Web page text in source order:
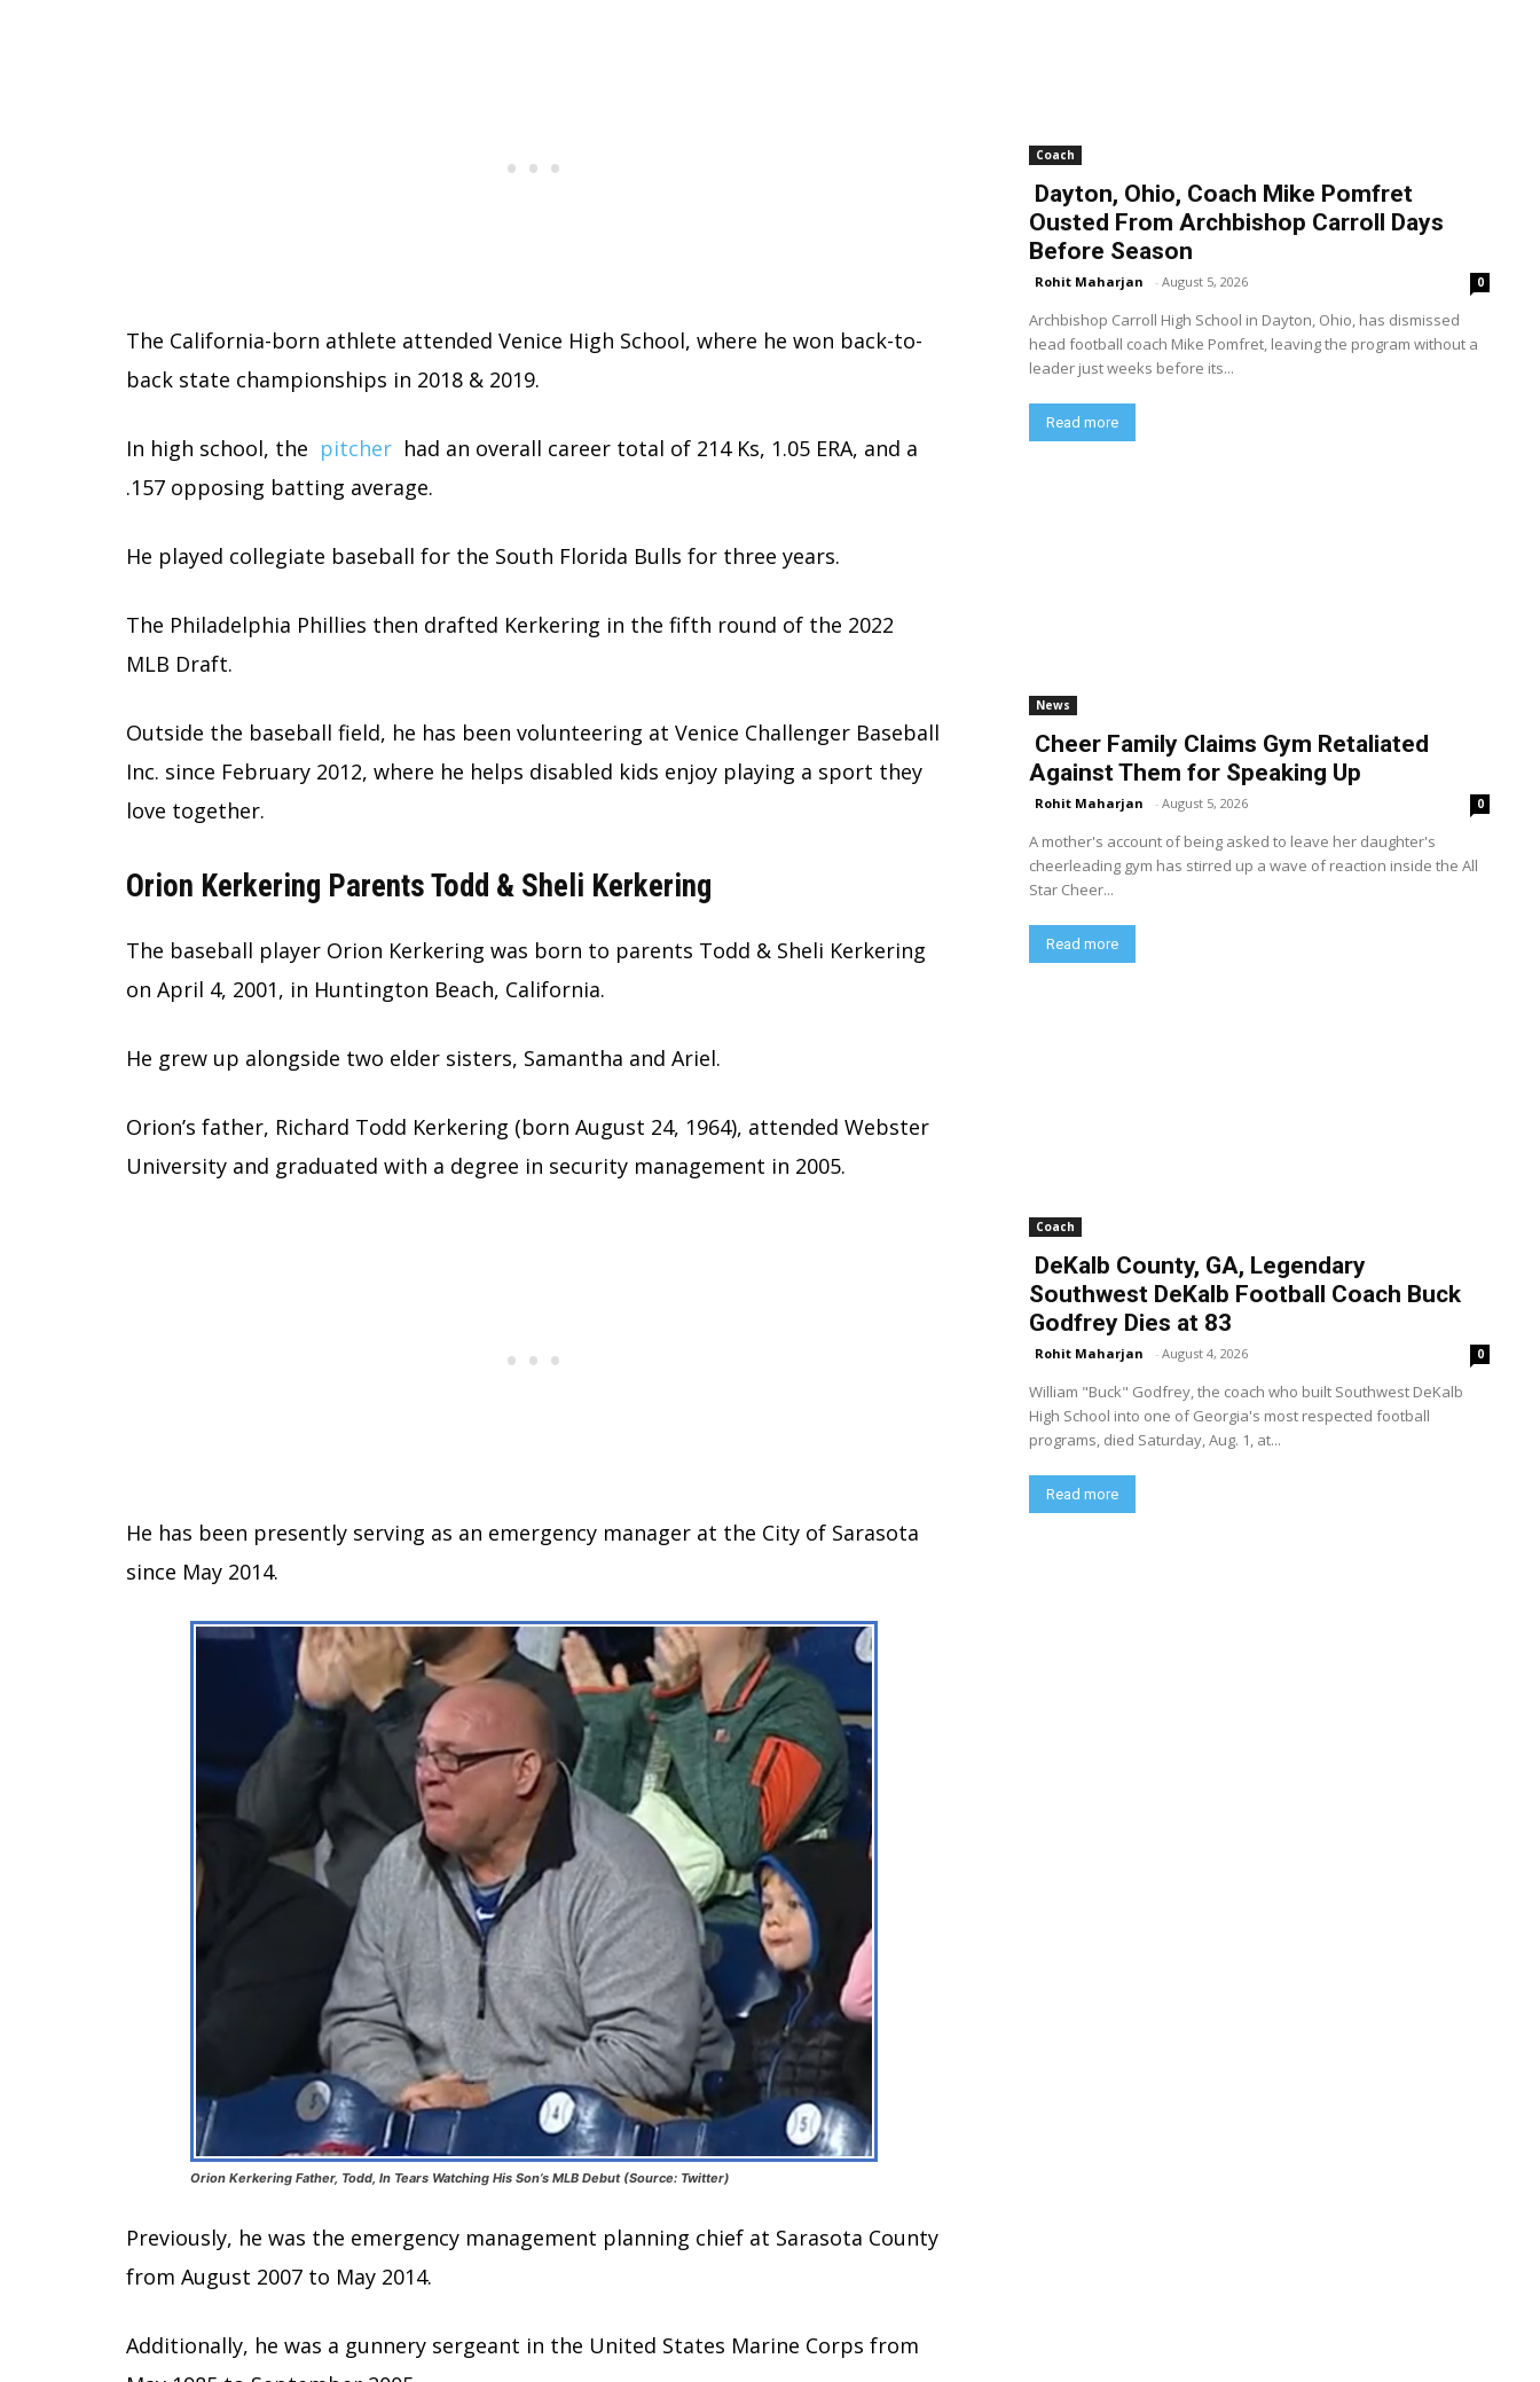
The California-born athlete attended Venice High School, where he won back-to-
back state championships in 2018 & 2019.
In high school, the pitcher had an overall career total of 214 Ks, 1.05 ERA, and a
.157 opposing batting average.
He played collegiate baseball for the South Florida Bulls for three years.
The Philadelphia Phillies then drafted Kerkering in the fifth round of the 2022
MLB Draft.
Outside the baseball field, he has been volunteering at Venice Challenger Baseball
Inc. since February 2012, where he helps disabled kids enjoy playing a sport they
love together.
Orion Kerkering Parents Todd & Sheli Kerkering
The baseball player Orion Kerkering was born to parents Todd & Sheli Kerkering
on April 4, 2001, in Huntington Beach, California.
He grew up alongside two elder sisters, Samantha and Ariel.
Orion’s father, Richard Todd Kerkering (born August 24, 1964), attended Webster
University and graduated with a degree in security management in 2005.
He has been presently serving as an emergency manager at the City of Sarasota
since May 2014.
Orion Kerkering Father, Todd, In Tears Watching His Son’s MLB Debut (Source: Twitter)
Previously, he was the emergency management planning chief at Sarasota County
from August 2007 to May 2014.
Additionally, he was a gunnery sergeant in the United States Marine Corps from
Coach
Dayton, Ohio, Coach Mike Pomfret
Ousted From Archbishop Carroll Days
Before Season
Rohit Maharjan - August 5, 2026 0
Archbishop Carroll High School in Dayton, Ohio, has dismissed
head football coach Mike Pomfret, leaving the program without a
leader just weeks before its...
Read more
News
Cheer Family Claims Gym Retaliated
Against Them for Speaking Up
Rohit Maharjan - August 5, 2026 0
A mother's account of being asked to leave her daughter's
cheerleading gym has stirred up a wave of reaction inside the All
Star Cheer...
Read more
Coach
DeKalb County, GA, Legendary
Southwest DeKalb Football Coach Buck
Godfrey Dies at 83
Rohit Maharjan - August 4, 2026 0
William "Buck" Godfrey, the coach who built Southwest DeKalb
High School into one of Georgia's most respected football
programs, died Saturday, Aug. 1, at...
Read more